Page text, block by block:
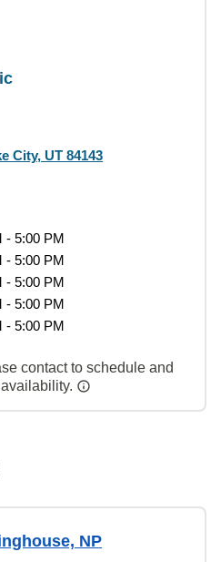
City, UT 84143
- 5:00 PM
- 5:00 PM
- 5:00 PM
- 5:00 PM
- 5:00 PM
contact to schedule and
NP